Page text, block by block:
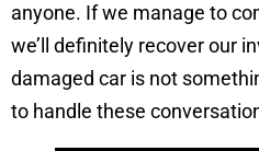
anyone. If we manage to
we’ll definitely recover our
damaged car is not
to handle these